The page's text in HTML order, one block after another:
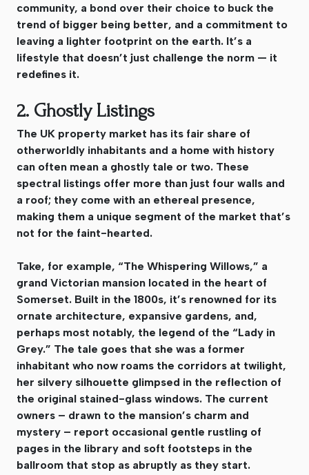
community, a bond over their choice to buck the
trend of bigger being better, and a commitment to
leaving a lighter footprint on the earth. It’s a
lifestyle that doesn’t just challenge the norm — it
redefines it.
2. Ghostly Listings
The UK property market has its fair share of
otherworldly inhabitants and a home with history
can often mean a ghostly tale or two. These
spectral listings offer more than just four walls and
a roof; they come with an ethereal presence,
making them a unique segment of the market that’s
not for the faint-hearted.
Take, for example, “The Whispering Willows,” a
grand Victorian mansion located in the heart of
Somerset. Built in the 1800s, it’s renowned for its
ornate architecture, expansive gardens, and,
perhaps most notably, the legend of the “Lady in
Grey.” The tale goes that she was a former
inhabitant who now roams the corridors at twilight,
her silvery silhouette glimpsed in the reflection of
the original stained-glass windows. The current
owners – drawn to the mansion’s charm and
mystery – report occasional gentle rustling of
pages in the library and soft footsteps in the
ballroom that stop as abruptly as they start.